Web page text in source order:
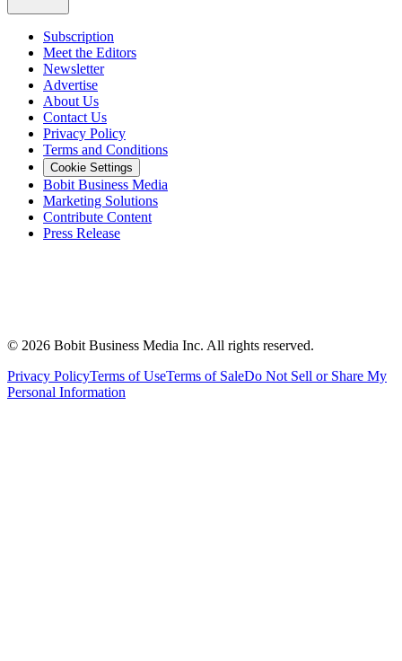
Subscription
Meet the Editors
Newsletter
Advertise
About Us
Contact Us
Privacy Policy
Terms and Conditions
Cookie Settings
Bobit Business Media
Marketing Solutions
Contribute Content
Press Release
© 2026 Bobit Business Media Inc. All rights reserved.
Privacy PolicyTerms of UseTerms of SaleDo Not Sell or Share My
Personal Information